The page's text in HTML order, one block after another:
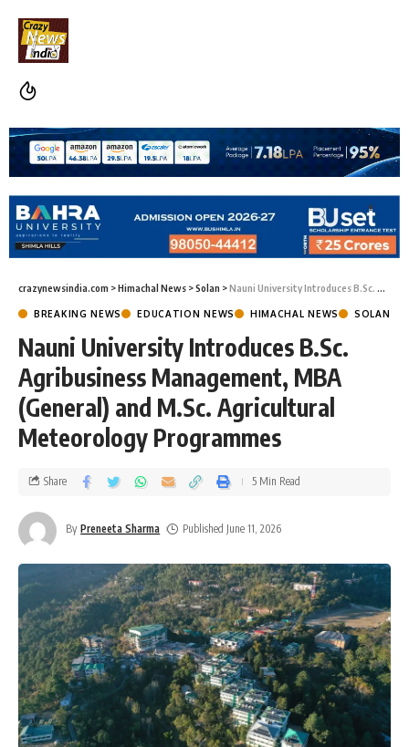
crazynewsindia.com >Himachal News >Solan >Nauni University Introduces B.Sc. Agribusiness Management, MBA (General) and M.Sc. Agricultural Meteorology Programmes
BREAKING NEWS EDUCATION NEWS HIMACHAL NEWS SOLAN
Nauni University Introduces B.Sc.
Agribusiness Management, MBA
(General) and M.Sc. Agricultural
Meteorology Programmes
By Preneeta Sharma Published June 11, 2026
Share 5 Min Read